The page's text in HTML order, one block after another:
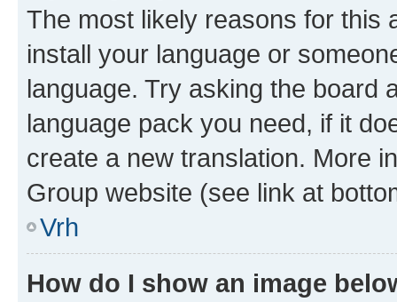
The most likely reasons for this
install your language or
language. Try asking the board
language pack you need, if it
create a new translation. More
Group website (see link at
Vrh
How do I show an image